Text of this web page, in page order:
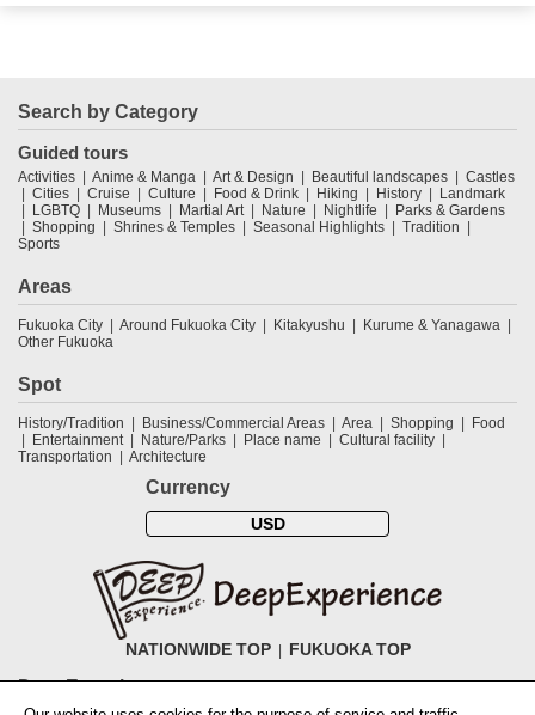
Search by Category
Guided tours
Activities Anime & Manga Art & Design Beautiful landscapes
Castles
Cities
Cruise Culture Food & Drink Hiking History
Landmark
LGBTQ
Museums Martial Art Nature Nightlife
Parks & Gardens
Shopping
Shrines & Temples Seasonal Highlights
Tradition
Sports
Areas
Fukuoka City Around Fukuoka City Kitakyushu
Kurume & Yanagawa
Other Fukuoka
Spot
History/Tradition Business/Commercial Areas Area Shopping
Food
Entertainment
Nature/Parks Place name
Cultural facility
Transportation
Architecture
Currency
USD
NATIONWIDE TOP FUKUOKA TOP
DeepExperience